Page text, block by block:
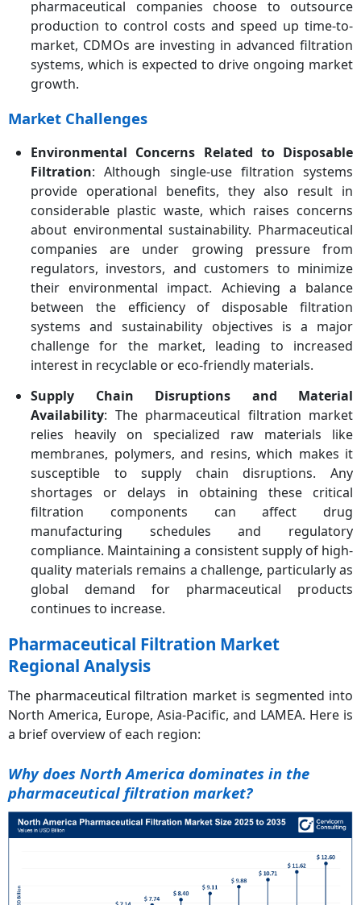
pharmaceutical companies choose to outsource
production to control costs and speed up time-to-
market, CDMOs are investing in advanced filtration
systems, which is expected to drive ongoing market
growth.
Market Challenges
Environmental Concerns Related to Disposable
Filtration: Although single-use filtration systems
provide operational benefits, they also result in
considerable plastic waste, which raises concerns
about environmental sustainability. Pharmaceutical
companies are under growing pressure from
regulators, investors, and customers to minimize
their environmental impact. Achieving a balance
between the efficiency of disposable filtration
systems and sustainability objectives is a major
challenge for the market, leading to increased
interest in recyclable or eco-friendly materials.
Supply Chain Disruptions and Material
Availability: The pharmaceutical filtration market
relies heavily on specialized raw materials like
membranes, polymers, and resins, which makes it
susceptible to supply chain disruptions. Any
shortages or delays in obtaining these critical
filtration components can affect drug
manufacturing schedules and regulatory
compliance. Maintaining a consistent supply of high-
quality materials remains a challenge, particularly as
global demand for pharmaceutical products
continues to increase.
Pharmaceutical Filtration Market
Regional Analysis
The pharmaceutical filtration market is segmented into
North America, Europe, Asia-Pacific, and LAMEA. Here is
a brief overview of each region:
Why does North America dominates in the
pharmaceutical filtration market?